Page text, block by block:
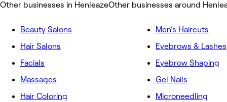
Other businesses in HenleazeOther businesses around
Beauty Salons
Hair Salons
Facials
Massages
Hair Coloring
Men's Haircuts
Eyebrows & Lashes
Eyebrow Shaping
Gel Nails
Microneedling